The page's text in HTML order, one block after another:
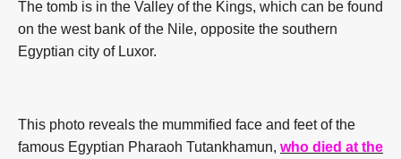
The tomb is in the Valley of the Kings, which can be found
on the west bank of the Nile, opposite the southern
Egyptian city of Luxor.
This photo reveals the mummified face and feet of the
famous Egyptian Pharaoh Tutankhamun, who died at the